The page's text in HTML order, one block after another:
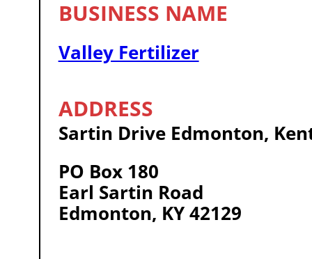
Valley Fertilizer
Sartin Drive Edmonton,
PO Box 180
Earl Sartin Road
Edmonton, KY 42129